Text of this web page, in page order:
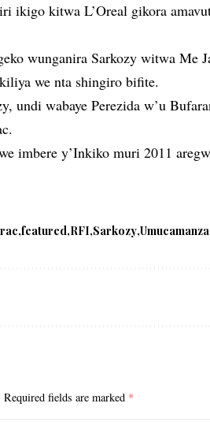
ikigo kitwa L’Oreal gikora
wunganira Sarkozy witwa Me
we nta shingiro bifite.
undi wabaye Perezida w’u
imbere y’Inkiko muri 2011
featured RFI Sarkozy Umucamanza
Required fields are marked *